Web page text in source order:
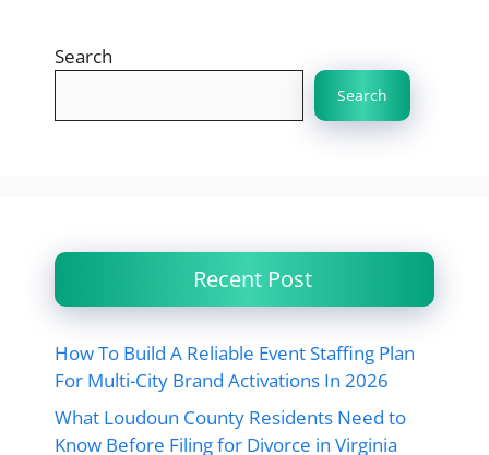
Search
Search
Recent Post
How To Build A Reliable Event Staffing Plan
For Multi-City Brand Activations In 2026
What Loudoun County Residents Need to
Know Before Filing for Divorce in Virginia